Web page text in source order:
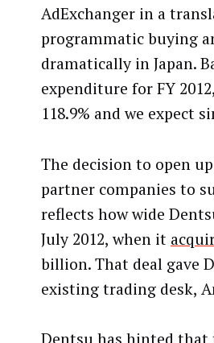
AdExchanger in a
programmatic buying
dramatically in Japan.
expenditure for FY
118.9% and we expect
The decision to open
partner companies to
reflects how wide
July 2012, when it
billion. That deal gave
existing trading desk,